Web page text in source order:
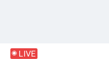
LIVE